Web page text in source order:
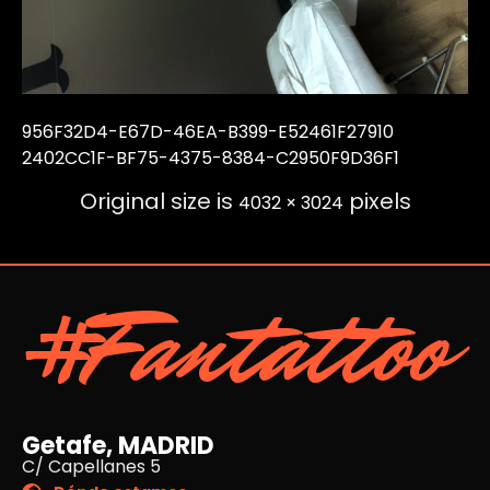
956F32D4-E67D-46EA-B399-E52461F27910
2402CC1F-BF75-4375-8384-C2950F9D36F1
Original size is 4032 × 3024 pixels
#Fantattoo
Getafe, MADRID
C/ Capellanes 5